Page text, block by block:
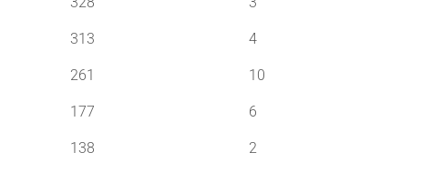
313 4
261 10
177 6
138 2